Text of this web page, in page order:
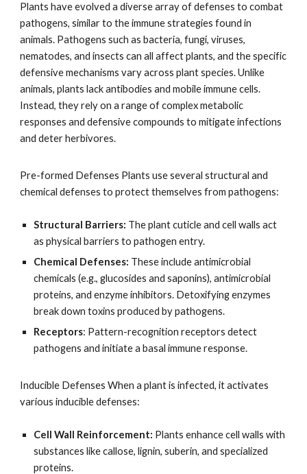
Plants have evolved a diverse array of defenses to combat
pathogens, similar to the immune strategies found in
animals. Pathogens such as bacteria, fungi, viruses,
nematodes, and insects can all affect plants, and the specific
defensive mechanisms vary across plant species. Unlike
animals, plants lack antibodies and mobile immune cells.
Instead, they rely on a range of complex metabolic
responses and defensive compounds to mitigate infections
and deter herbivores.
Pre-formed Defenses Plants use several structural and
chemical defenses to protect themselves from pathogens:
Structural Barriers: The plant cuticle and cell walls act
as physical barriers to pathogen entry.
Chemical Defenses: These include antimicrobial
chemicals (e.g., glucosides and saponins), antimicrobial
proteins, and enzyme inhibitors. Detoxifying enzymes
break down toxins produced by pathogens.
Receptors: Pattern-recognition receptors detect
pathogens and initiate a basal immune response.
Inducible Defenses When a plant is infected, it activates
various inducible defenses:
Cell Wall Reinforcement: Plants enhance cell walls with
substances like callose, lignin, suberin, and specialized
proteins.